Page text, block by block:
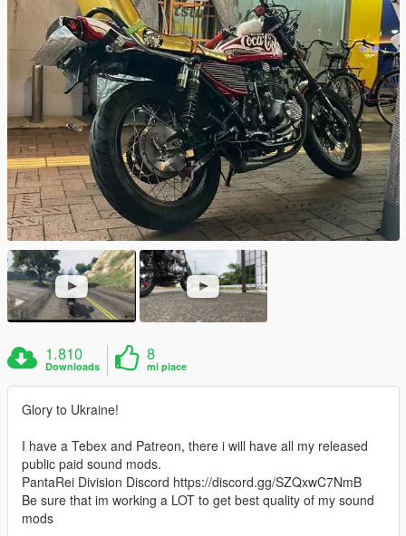
1.810
Downloads
8
mi piace
Glory to Ukraine!
I have a Tebex and Patreon, there i will have all my released
public paid sound mods.
PantaRei Division Discord https://discord.gg/SZQxwC7NmB
Be sure that im working a LOT to get best quality of my sound
mods